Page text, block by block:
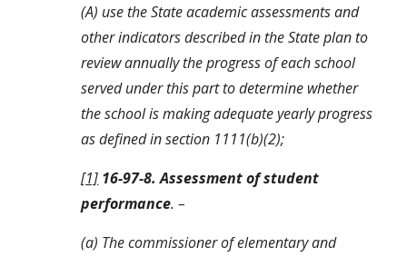
(A) use the State academic assessments and
other indicators described in the State plan to
review annually the progress of each school
served under this part to determine whether
the school is making adequate yearly progress
as defined in section 1111(b)(2);
[1] 16-97-8. Assessment of student
performance. –
(a) The commissioner of elementary and